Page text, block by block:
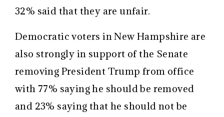
32% said that they are unfair.
Democratic voters in New Hampshire are
also strongly in support of the Senate
removing President Trump from office
with 77% saying he should be removed
and 23% saying that he should not be